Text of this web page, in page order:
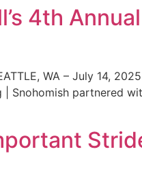
4th
WA – July 14,
| Snohomish partnered